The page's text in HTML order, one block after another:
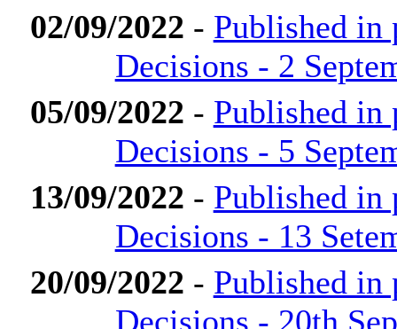
02/09/2022 - Published in
Decisions - 2
05/09/2022 - Published in
Decisions - 5
13/09/2022 - Published in
Decisions - 13
20/09/2022 - Published in
Decisions - 20th